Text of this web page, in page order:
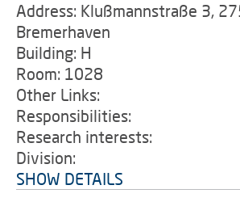
Address: Klußmannstraße 3,
Bremerhaven
Building: H
Room: 1028
Other Links:
Responsibilities:
Research interests:
Division:
SHOW DETAILS